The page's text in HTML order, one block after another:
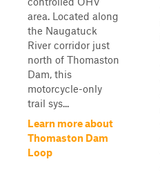
area. Located along
the Naugatuck
River corridor just
north of Thomaston
Dam, this
motorcycle-only
trail sys...
Learn more about
Thomaston Dam
Loop